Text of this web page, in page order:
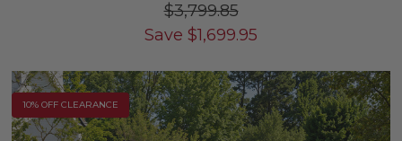
$3,799.85
Save $1,699.95
10% OFF CLEARANCE